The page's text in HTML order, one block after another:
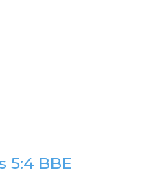
5:4 BBE